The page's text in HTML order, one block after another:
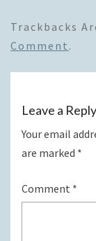
Trackbacks
Comment .
Leave a Reply
Your email
are marked *
Comment *